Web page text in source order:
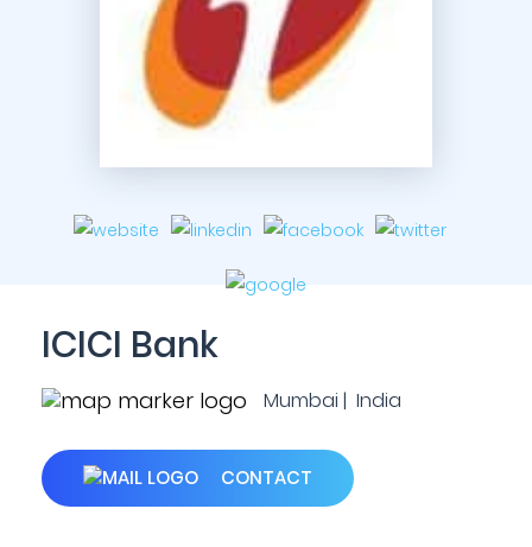
ICICI Bank
Mumbai | India
CONTACT